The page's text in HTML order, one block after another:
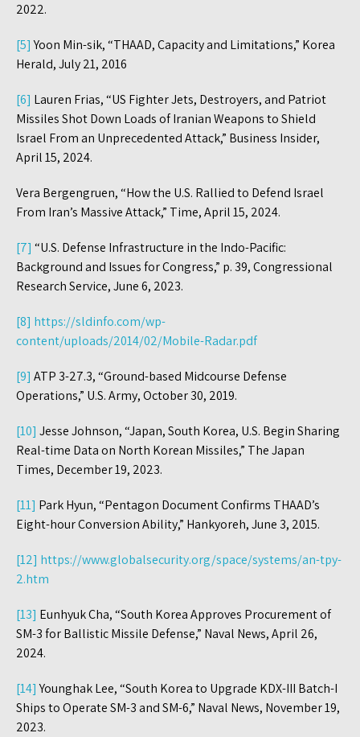
2022.
[5]Yoon Min-sik, “THAAD, Capacity and Limitations,” Korea
Herald, July 21, 2016
[6] Lauren Frias, “US Fighter Jets, Destroyers, and Patriot
Missiles Shot Down Loads of Iranian Weapons to Shield
Israel From an Unprecedented Attack,” Business Insider,
April 15, 2024.
Vera Bergengruen, “How the U.S. Rallied to Defend Israel
From Iran’s Massive Attack,” Time, April 15, 2024.
[7] “U.S. Defense Infrastructure in the Indo-Pacific:
Background and Issues for Congress,” p. 39, Congressional
Research Service, June 6, 2023.
[8] https://sldinfo.com/wp-
content/uploads/2014/02/Mobile-Radar.pdf
[9] ATP 3-27.3, “Ground-based Midcourse Defense
Operations,” U.S. Army, October 30, 2019.
[10] Jesse Johnson, “Japan, South Korea, U.S. Begin Sharing
Real-time Data on North Korean Missiles,” The Japan
Times, December 19, 2023.
[11] Park Hyun, “Pentagon Document Confirms THAAD’s
Eight-hour Conversion Ability,” Hankyoreh, June 3, 2015.
[12] https://www.globalsecurity.org/space/systems/an-tpy-
2.htm
[13] Eunhyuk Cha, “South Korea Approves Procurement of
SM-3 for Ballistic Missile Defense,” Naval News, April 26,
2024.
[14]Younghak Lee, “South Korea to Upgrade KDX-III Batch-I
Ships to Operate SM-3 and SM-6,” Naval News, November 19,
2023.